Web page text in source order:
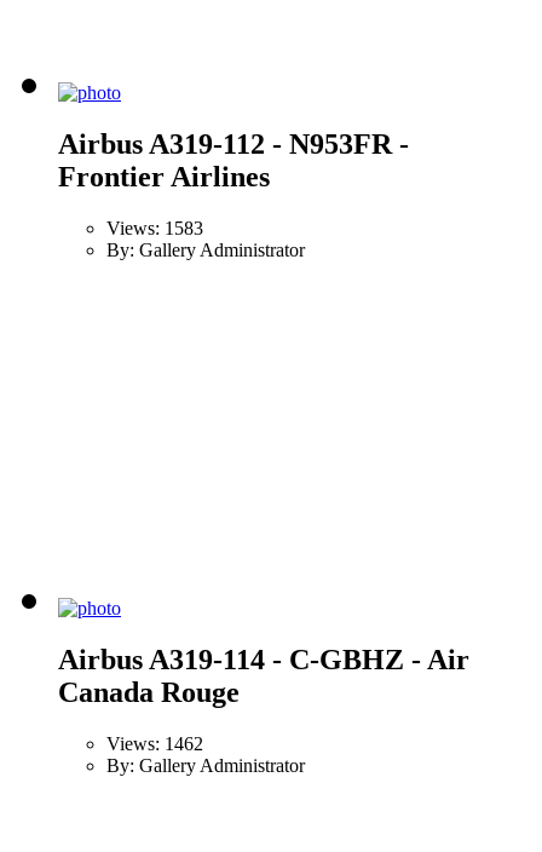
Airbus A319-112 - N953FR -
Frontier Airlines
Views: 1583
By: Gallery Administrator
Airbus A319-114 - C-GBHZ - Air
Canada Rouge
Views: 1462
By: Gallery Administrator